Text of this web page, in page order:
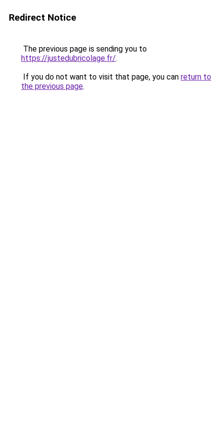
Redirect Notice
The previous page is sending you to
https://justedubricolage.fr/.
If you do not want to visit that page, you can return to
the previous page.